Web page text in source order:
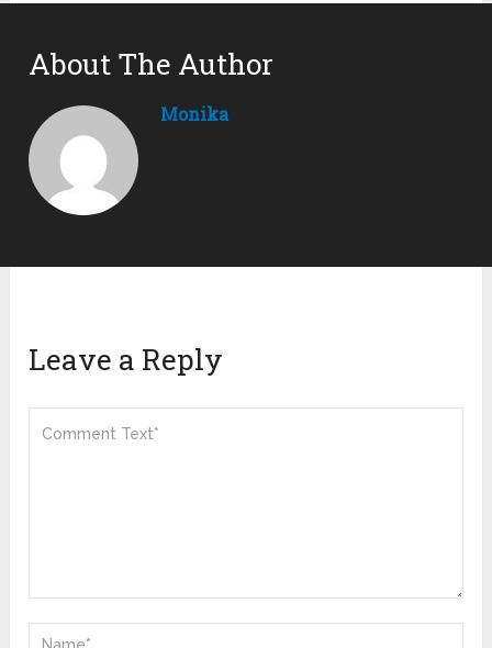
About The Author
Monika
Leave a Reply